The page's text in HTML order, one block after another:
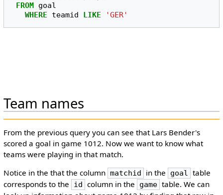
FROM goal
WHERE
teamid LIKE 'GER'
Team names
From the previous query you can see that Lars Bender's
scored a goal in game 1012. Now we want to know what
teams were playing in that match.
Notice in the that the column matchid in the goal table
corresponds to the
id column in the game table. We can